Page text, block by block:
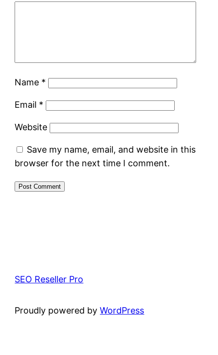
Name *
Email *
Website
Save my name, email, and website in this
browser for the next time I comment.
SEO Reseller Pro
Proudly powered byWordPress